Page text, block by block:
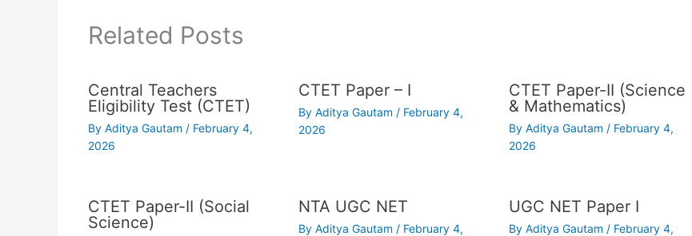
Related Posts
Central Teachers
Eligibility Test (CTET)
By Aditya Gautam / February 4,
2026
CTET Paper – I
By Aditya Gautam / February 4,
2026
CTET Paper-II (Science
& Mathematics)
ByAditya Gautam / February 4,
2026
CTET Paper-II (Social
Science)
NTA UGC NET
By Aditya Gautam / February 4,
UGC NET Paper I
ByAditya Gautam / February 4,